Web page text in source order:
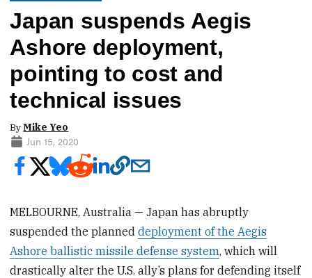
Japan suspends Aegis
Ashore deployment,
pointing to cost and
technical issues
ByMike Yeo
Jun 15, 2020
MELBOURNE, Australia — Japan has abruptly
suspended the planneddeployment of the Aegis
Ashore ballistic missile defense system, which will
drastically alter the U.S. ally’s plans for defending itself